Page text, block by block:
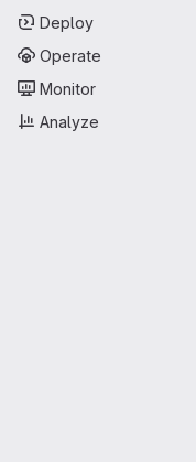
Deploy
Operate
Monitor
Analyze